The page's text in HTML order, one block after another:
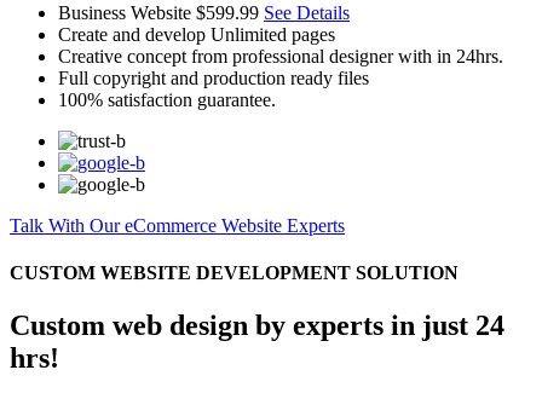
Business Website $599.99 See Details
Create and develop Unlimited pages
Creative concept from professional designer with in 24hrs.
Full copyright and production ready files
100% satisfaction guarantee.
Talk With Our eCommerce Website Experts
CUSTOM WEBSITE DEVELOPMENT SOLUTION
Custom web design by experts in just 24
hrs!